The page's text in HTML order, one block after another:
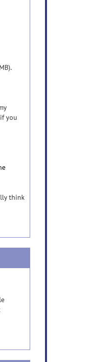
you
think